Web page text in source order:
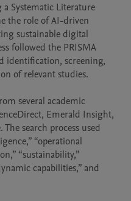
a Systematic Literature
the role of AI-driven
sustainable digital
followed the PRISMA
identification, screening,
of relevant studies.
several academic
Emerald Insight,
search process used
“operational
“sustainability,”
capabilities,” and